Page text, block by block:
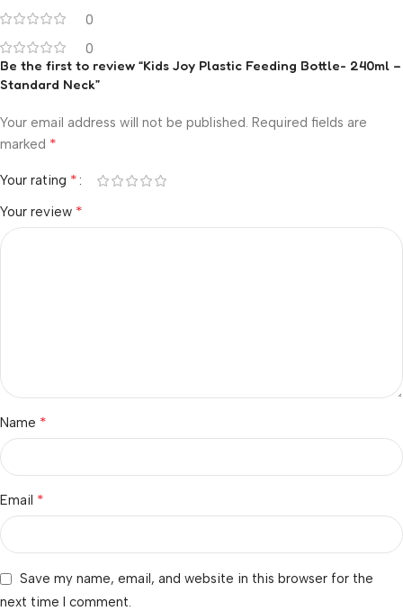
0
0
Be the first to review “Kids Joy Plastic Feeding Bottle- 240ml –
Standard Neck”
Your email address will not be published. Required fields are
marked *
Your rating *
Your review *
Name *
Email *
Save my name, email, and website in this browser for the
next time I comment.